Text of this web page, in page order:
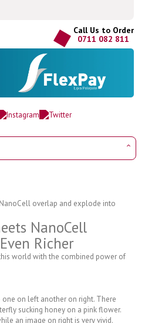
Call Us to Order
0711 082 811
NanoCell
Richer
world with the combined power of